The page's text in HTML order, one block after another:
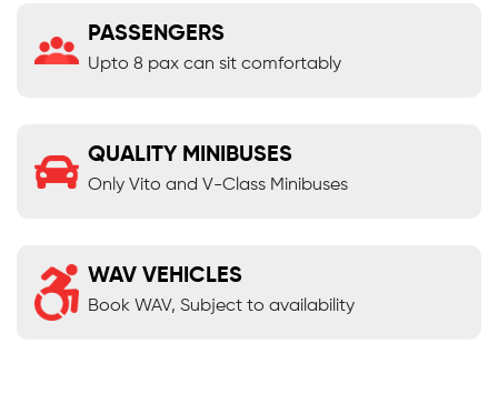
PASSENGERS
Upto 8 pax can sit comfortably
QUALITY MINIBUSES
Only Vito and V-Class Minibuses
WAV VEHICLES
Book WAV, Subject to availability